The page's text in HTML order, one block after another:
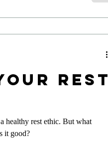
Rest
healthy rest ethic. But what
it good?